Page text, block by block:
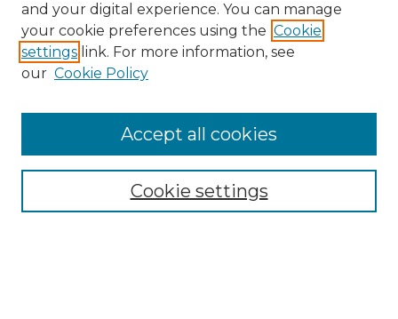
NMLR Website Home
Mastheads
and your digital experience. You can manage
your cookie preferences using the Cookie
settings link. For more information, see
our Cookie Policy
Cookie settings
Accept all cookies